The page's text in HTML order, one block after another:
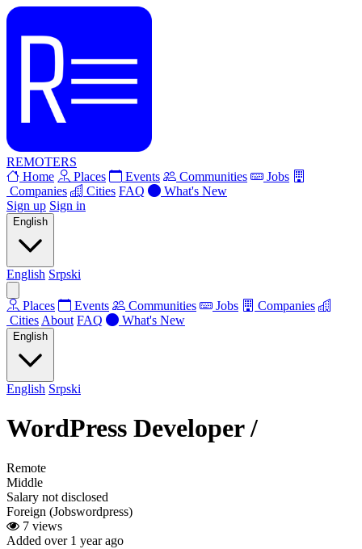
REMOTERS
Home
Places Events Communities
Jobs
Companies
Cities FAQ
What's New
Sign up Sign in
English
English Srpski
Places Events Communities Jobs
Companies
Cities About FAQ What's New
English
English Srpski
WordPress Developer /
Remote
Middle
Salary not disclosed
Foreign (Jobswordpress)
7 views
Added over 1 year ago